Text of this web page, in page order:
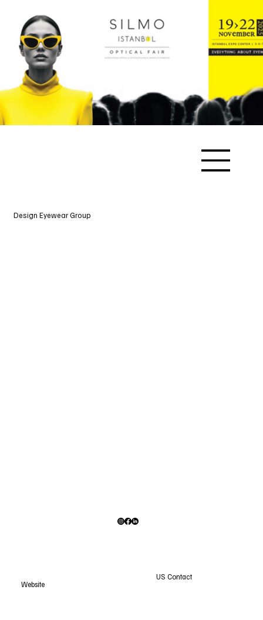
Design Eyewear Group
Website
US Contact